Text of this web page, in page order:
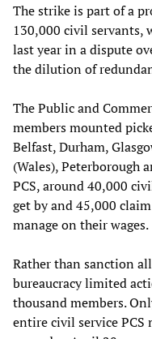
The strike is part of a
130,000 civil servants,
last year in a dispute
the dilution of
The Public and
members mounted
Belfast, Durham,
(Wales), Peterborough
PCS, around 40,000
get by and 45,000
manage on their wages.
Rather than sanction
bureaucracy limited
thousand members.
entire civil service PCS